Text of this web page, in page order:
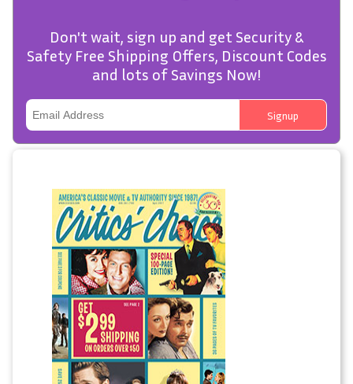
Don't wait, sign up and get Security &
Safety Free Shipping Offers, Discount Codes
and lots of Savings Now!
Signup